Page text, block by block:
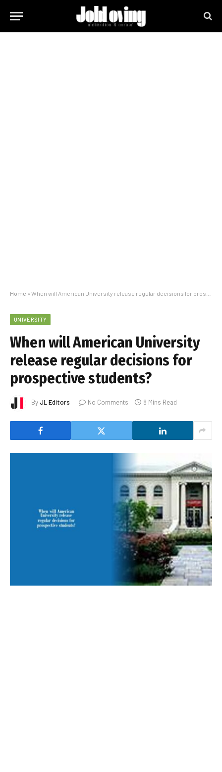
Home » When will American University release regular decisions for prospective students?
UNIVERSITY
When will American University
release regular decisions for
prospective students?
ByJL Editors No Comments 8 Mins Read